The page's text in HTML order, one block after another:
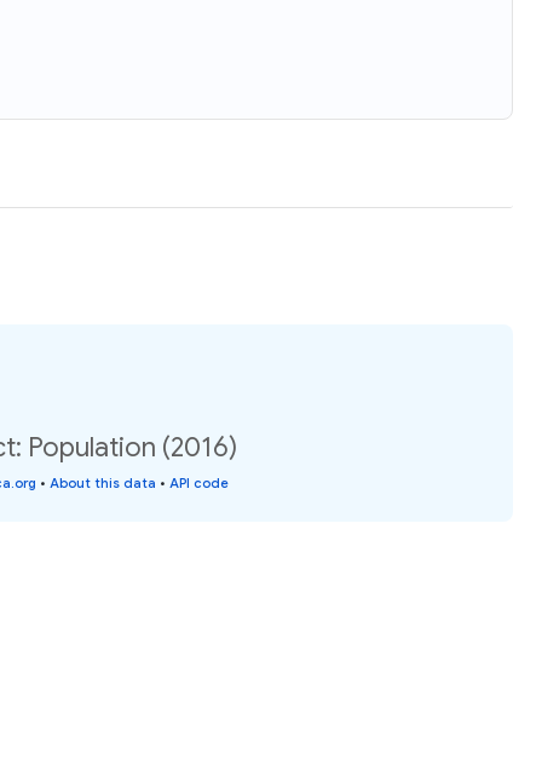
Population (2016)
• About this data • API code